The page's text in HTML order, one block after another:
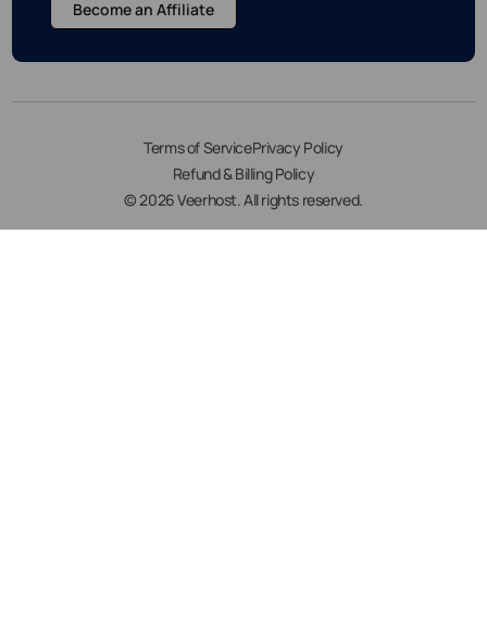
Become an Affiliate
Terms of ServicePrivacy Policy
Refund & Billing Policy
© 2026 Veerhost. All rights reserved.